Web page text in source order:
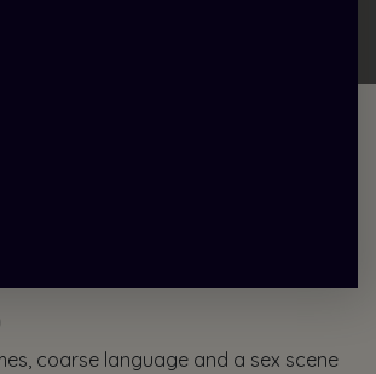
coarse language and a sex scene